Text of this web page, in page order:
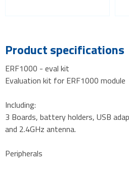
Product specifications
ERF1000 - eval kit
Evaluation kit for ERF1000 module
Including:
3 Boards, battery holders, USB
and 2.4GHz antenna.
Peripherals